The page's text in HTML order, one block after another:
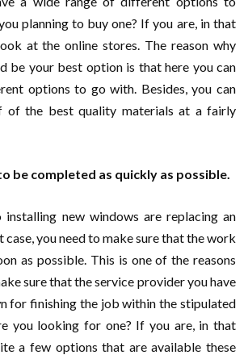
planning to buy one? If you are, in that
at the online stores. The reason why
be your best option is that here you can
options to go with. Besides, you can
of the best quality materials at a fairly
be completed as quickly as possible.
new windows are replacing an
case, you need to make sure that the work
as possible. This is one of the reasons
sure that the service provider you have
for finishing the job within the stipulated
you looking for one? If you are, in that
a few options that are available these